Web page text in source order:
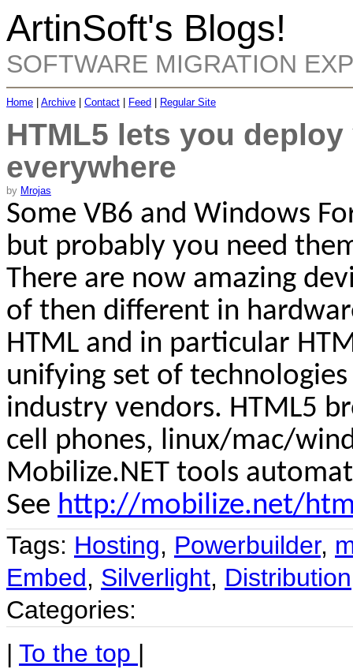
ArtinSoft's Blogs!
SOFTWARE MIGRATION
Home Archive Contact Feed Regular Site
HTML5 lets you
everywhere
by Mrojas
Some VB6 and Windows
but probably you need
There are now amazing
of then different in
HTML and in particular
unifying set of
industry vendors. HTML5
cell phones, linux/mac/
Mobilize.NET tools
See http://mobilize.net/
Tags: Hosting, Powerbuilder,
Embed, Silverlight, Distribution
Categories:
| To the top |